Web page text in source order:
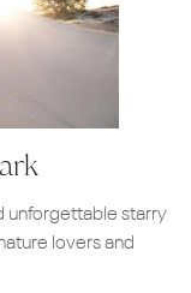
unforgettable starry
lovers and